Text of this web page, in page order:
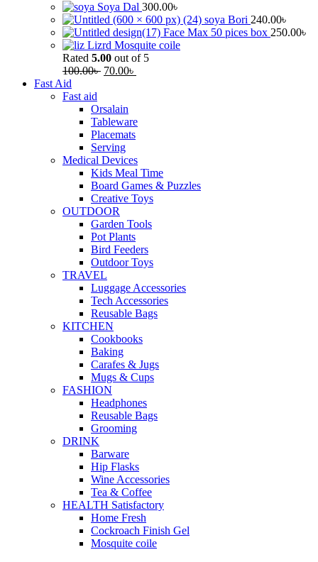
Soya Dal 300.00৳
soya Bori 240.00৳
Face Max 50 pices box 250.00৳
Lizrd Mosquite coile
Rated 5.00 out of 5
100.00৳ 70.00৳
Fast Aid
Fast aid
Orsalain
Tableware
Placemats
Serving
Medical Devices
Kids Meal Time
Board Games & Puzzles
Creative Toys
OUTDOOR
Garden Tools
Pot Plants
Bird Feeders
Outdoor Toys
TRAVEL
Luggage Accessories
Tech Accessories
Reusable Bags
KITCHEN
Cookbooks
Baking
Carafes & Jugs
Mugs & Cups
FASHION
Headphones
Reusable Bags
Grooming
DRINK
Barware
Hip Flasks
Wine Accessories
Tea & Coffee
HEALTH Satisfactory
Home Fresh
Cockroach Finish Gel
Mosquite coile